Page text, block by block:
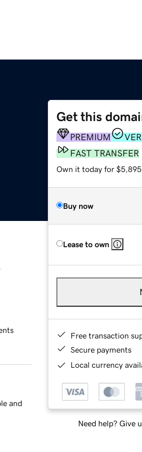
Get this
PREMIUM
FAST TRANSFER
Own it today for
Buy now
Lease to own
Free transaction
Secure payments
Local currency
Need help? Give
and